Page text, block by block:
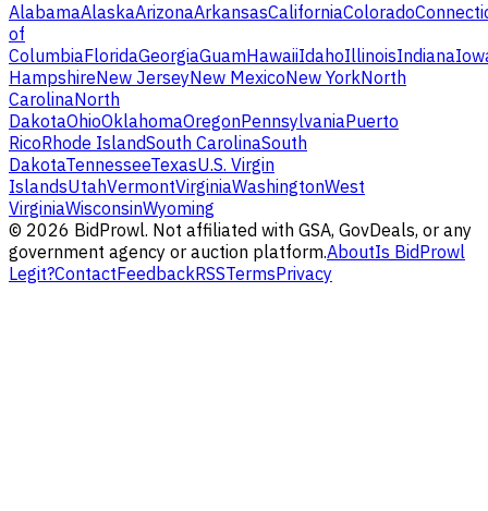
AlabamaAlaskaArizonaArkansasCaliforniaColorado
of
ColumbiaFloridaGeorgiaGuamHawaiiIdahoIllinoisIndiana
HampshireNew JerseyNew MexicoNew YorkNorth
CarolinaNorth
DakotaOhioOklahomaOregonPennsylvaniaPuerto
RicoRhode IslandSouth CarolinaSouth
DakotaTennesseeTexasU.S. Virgin
IslandsUtahVermontVirginiaWashingtonWest
VirginiaWisconsinWyoming
© 2026 BidProwl. Not affiliated with GSA, GovDeals, or any
government agency or auction platform.AboutIs BidProwl
Legit?ContactFeedbackRSSTermsPrivacy